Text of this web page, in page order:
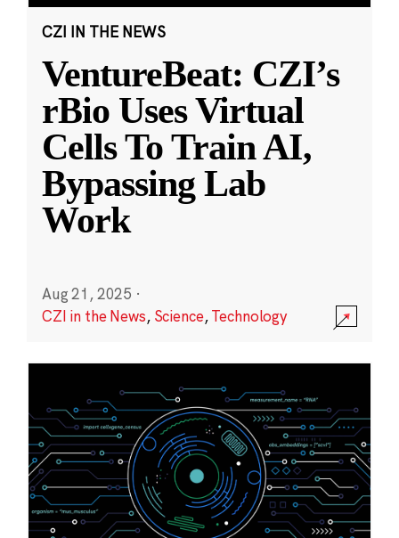
CZI IN THE NEWS
VentureBeat: CZI’s
rBio Uses Virtual
Cells To Train AI,
Bypassing Lab
Work
Aug 21, 2025 ·
CZI in the News, Science,Technology